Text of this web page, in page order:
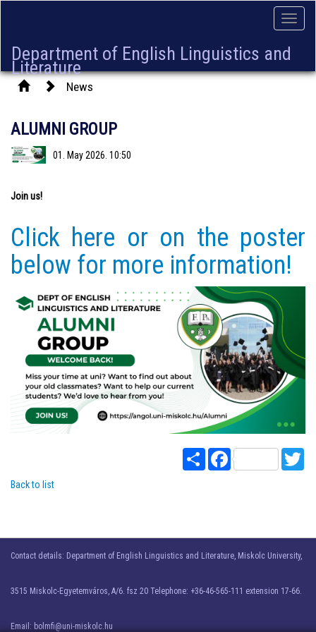
Toggle
Department of English Linguistics and
Literature
News
ALUMNI GROUP
01. May 2026. 10:50
Join us!
Click here or on the poster
below for more information!
Share Facebook
Back to list
Contact details: Department of English Linguistics and Literature, Miskolc University,
3515 Miskolc-Egyetemváros, A/6. fsz 20 Telephone: +36-46-565-111 extension 17-66.
Email: bolmfi@uni-miskolc.hu